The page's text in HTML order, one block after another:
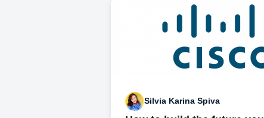
Silvia Karina Spiva